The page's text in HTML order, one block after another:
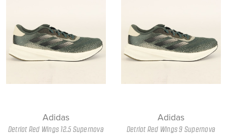
Adidas
Detriot Red Wings 12.5 Supernova
Adidas
Detriot Red Wings 9 Supernova